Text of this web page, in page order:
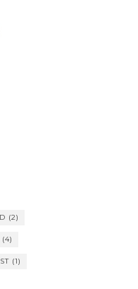
(2)
(4)
(1)